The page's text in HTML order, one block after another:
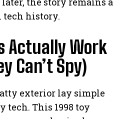
history.
Actually Work
Can’t Spy)
exterior lay simple
tech. This 1998 toy